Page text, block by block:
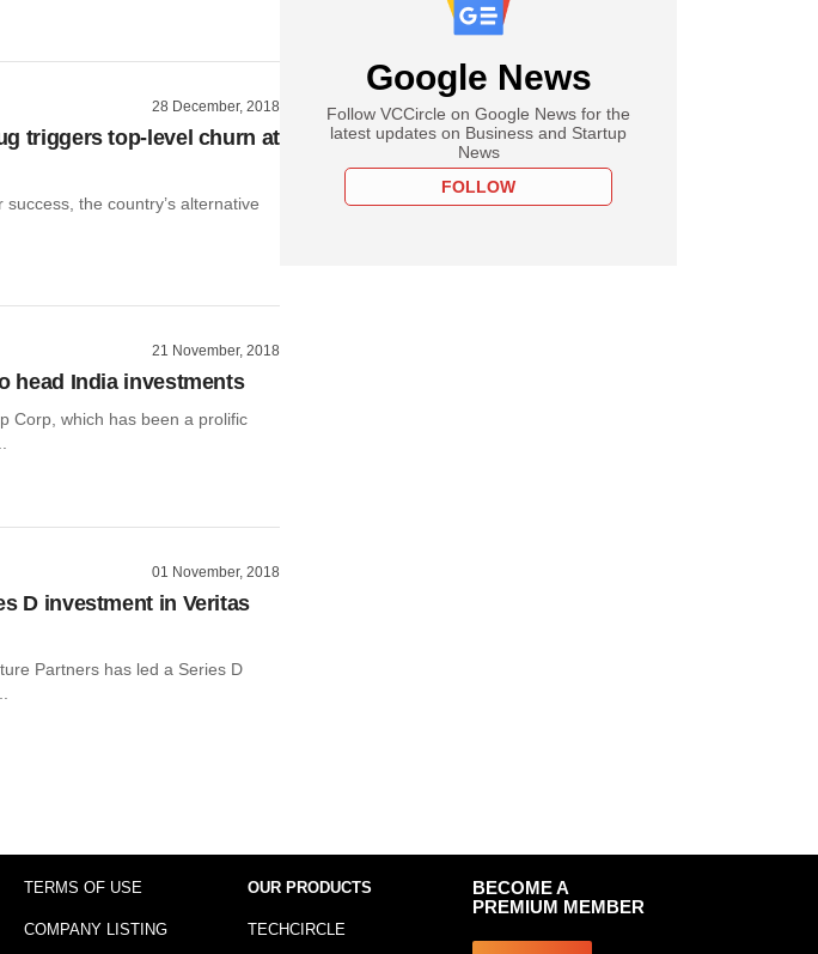
28 December, 2018
triggers top-level churn at
the country’s alternative
21 November, 2018
head India investments
Corp, which has been a prolific
01 November, 2018
D investment in Veritas
Partners has led a Series D
Google News
Follow VCCircle on Google News for the
latest updates on Business and Startup
News
FOLLOW
TERMS OF USE
COMPANY LISTING
OUR PRODUCTS
TECHCIRCLE
BECOME A
PREMIUM MEMBER